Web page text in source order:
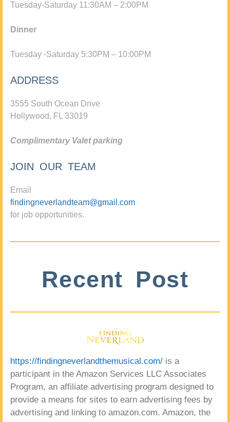
Tuesday-Saturday 11:30AM – 2:00PM
Dinner
Tuesday -Saturday 5:30PM – 10:00PM
ADDRESS
3555 South Ocean Drive
Hollywood, FL 33019
Complimentary Valet parking
JOIN OUR TEAM
Email
findingneverlandteam@gmail.com
for job opportunities.
Recent Post
https://findingneverlandthemusical.com/ is a
participant in the Amazon Services LLC Associates
Program, an affiliate advertising program designed to
provide a means for sites to earn advertising fees by
advertising and linking to amazon.com. Amazon, the